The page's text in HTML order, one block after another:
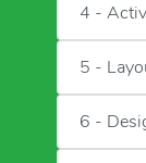
4 -
5 -
6 -